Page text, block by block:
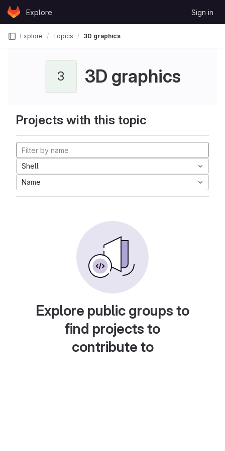
Skip to content
GitLabExplore Sign in
Explore Topics 3D graphics
3 3D graphics
Projects with this topic
Shell
Name
Explore public groups to
find projects to
contribute to